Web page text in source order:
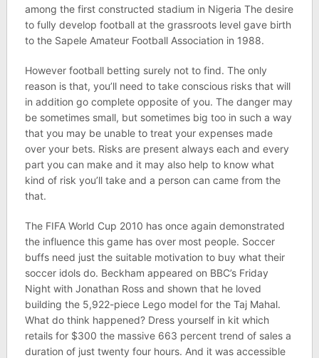
among the first constructed stadium in Nigeria The desire
to fully develop football at the grassroots level gave birth
to the Sapele Amateur Football Association in 1988.
However football betting surely not to find. The only
reason is that, you’ll need to take conscious risks that will
in addition go complete opposite of you. The danger may
be sometimes small, but sometimes big too in such a way
that you may be unable to treat your expenses made
over your bets. Risks are present always each and every
part you can make and it may also help to know what
kind of risk you’ll take and a person can came from the
that.
The FIFA World Cup 2010 has once again demonstrated
the influence this game has over most people. Soccer
buffs need just the suitable motivation to buy what their
soccer idols do. Beckham appeared on BBC’s Friday
Night with Jonathan Ross and shown that he loved
building the 5,922-piece Lego model for the Taj Mahal.
What do think happened? Dress yourself in kit which
retails for $300 the massive 663 percent trend of sales a
duration of just twenty four hours. And it was accessible